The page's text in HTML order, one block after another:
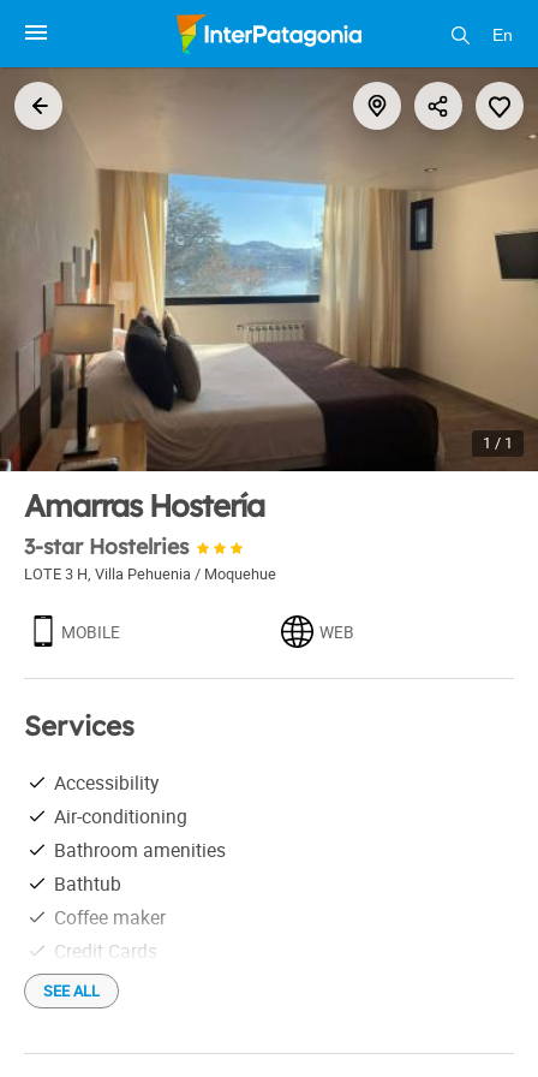
En
1 / 1
Amarras Hostería
3-star Hostelries
LOTE 3 H, Villa Pehuenia / Moquehue
MOBILE WEB
Services
Accessibility
Air-conditioning
Bathroom amenities
Bathtub
Coffee maker
Credit Cards
Downtown
Elevator
Fireplace
SEE ALL